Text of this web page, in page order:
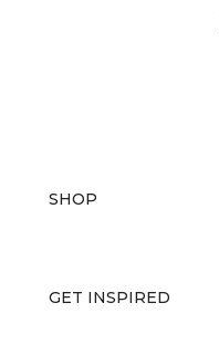
SHOP
GET INSPIRED